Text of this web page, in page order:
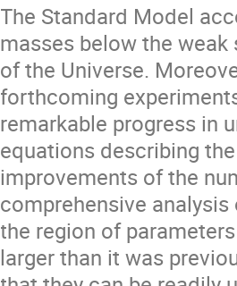
The Standard Model
masses below the
of the Universe.
forthcoming
remarkable progress in
equations describing
improvements of the
comprehensive
the region of
larger than it was